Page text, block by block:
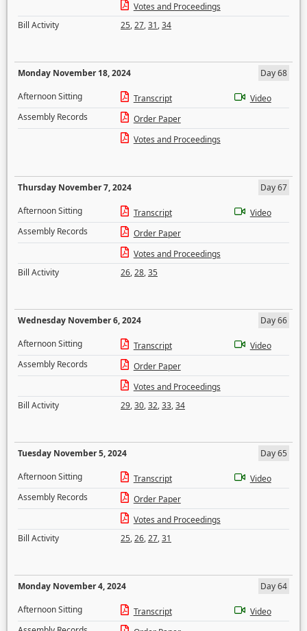
Votes and Proceedings
Bill Activity
25,27,31,34
Monday November 18, 2024
Day 68
Afternoon Sitting
Transcript
Video
Assembly Records
Order Paper
Votes and Proceedings
Thursday November 7, 2024
Day 67
Afternoon Sitting
Transcript
Video
Assembly Records
Order Paper
Votes and Proceedings
Bill Activity
26,28,35
Wednesday November 6, 2024
Day 66
Afternoon Sitting
Transcript
Video
Assembly Records
Order Paper
Votes and Proceedings
Bill Activity
29,30,32,33,34
Tuesday November 5, 2024
Day 65
Afternoon Sitting
Transcript
Video
Assembly Records
Order Paper
Votes and Proceedings
Bill Activity
25,26,27,31
Monday November 4, 2024
Day 64
Afternoon Sitting
Transcript
Video